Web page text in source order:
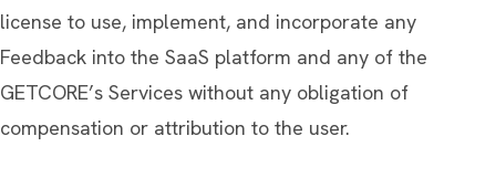
license to use, implement, and incorporate any
Feedback into the SaaS platform and any of the
GETCORE’s Services without any obligation of
compensation or attribution to the user.